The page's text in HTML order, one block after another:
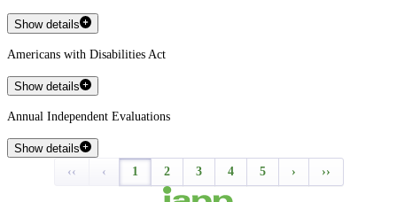
Show details
Americans with Disabilities Act
Show details
Annual Independent Evaluations
Show details
‹‹
‹ 1 2 3 4 5 › ››